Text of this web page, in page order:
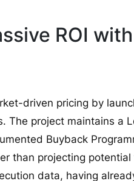
ROI
driven pricing by
project maintains a
Buyback
than projecting
data, having